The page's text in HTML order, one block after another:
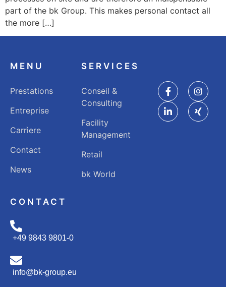
part of the bk Group. This makes personal contact all
the more […]
MENU
Prestations
Entreprise
Carrìere
Contact
News
SERVICES
Conseil &
Consulting
Facility
Management
Retail
bk World
CONTACT
+49 9843 9801-0
info@bk-group.eu